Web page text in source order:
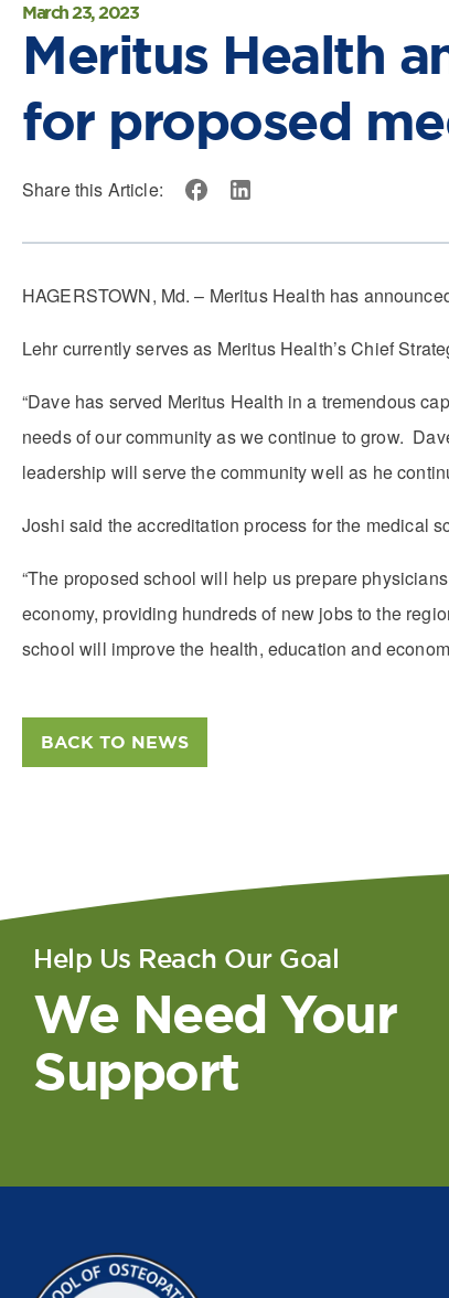
March 23, 2023
Meritus Health
for proposed
Share this Article:
HAGERSTOWN, Md. – Meritus Health has
Lehr currently serves as Meritus Health’s Chief
“Dave has served Meritus Health in a tremendous
needs of our community as we continue to grow.
leadership will serve the community well as he
Joshi said the accreditation process for the medical
“The proposed school will help us prepare
economy, providing hundreds of new jobs to the
school will improve the health, education and
BACK TO NEWS
Help Us Reach Our Goal
We Need Your
Support